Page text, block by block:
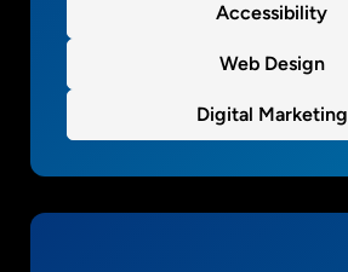
Accessibility
Web Design
Digital Marketing